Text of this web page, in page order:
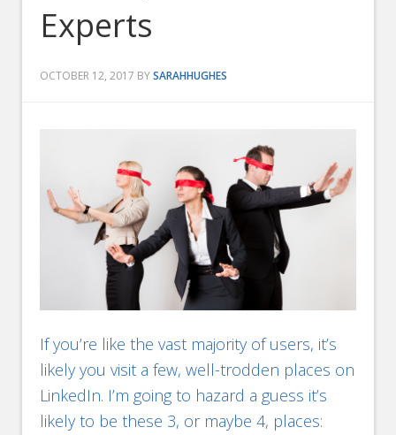
Experts
OCTOBER 12, 2017 BYSARAHHUGHES
If you’re like the vast majority of users, it’s
likely you visit a few, well-trodden places on
LinkedIn. I’m going to hazard a guess it’s
likely to be these 3, or maybe 4, places: